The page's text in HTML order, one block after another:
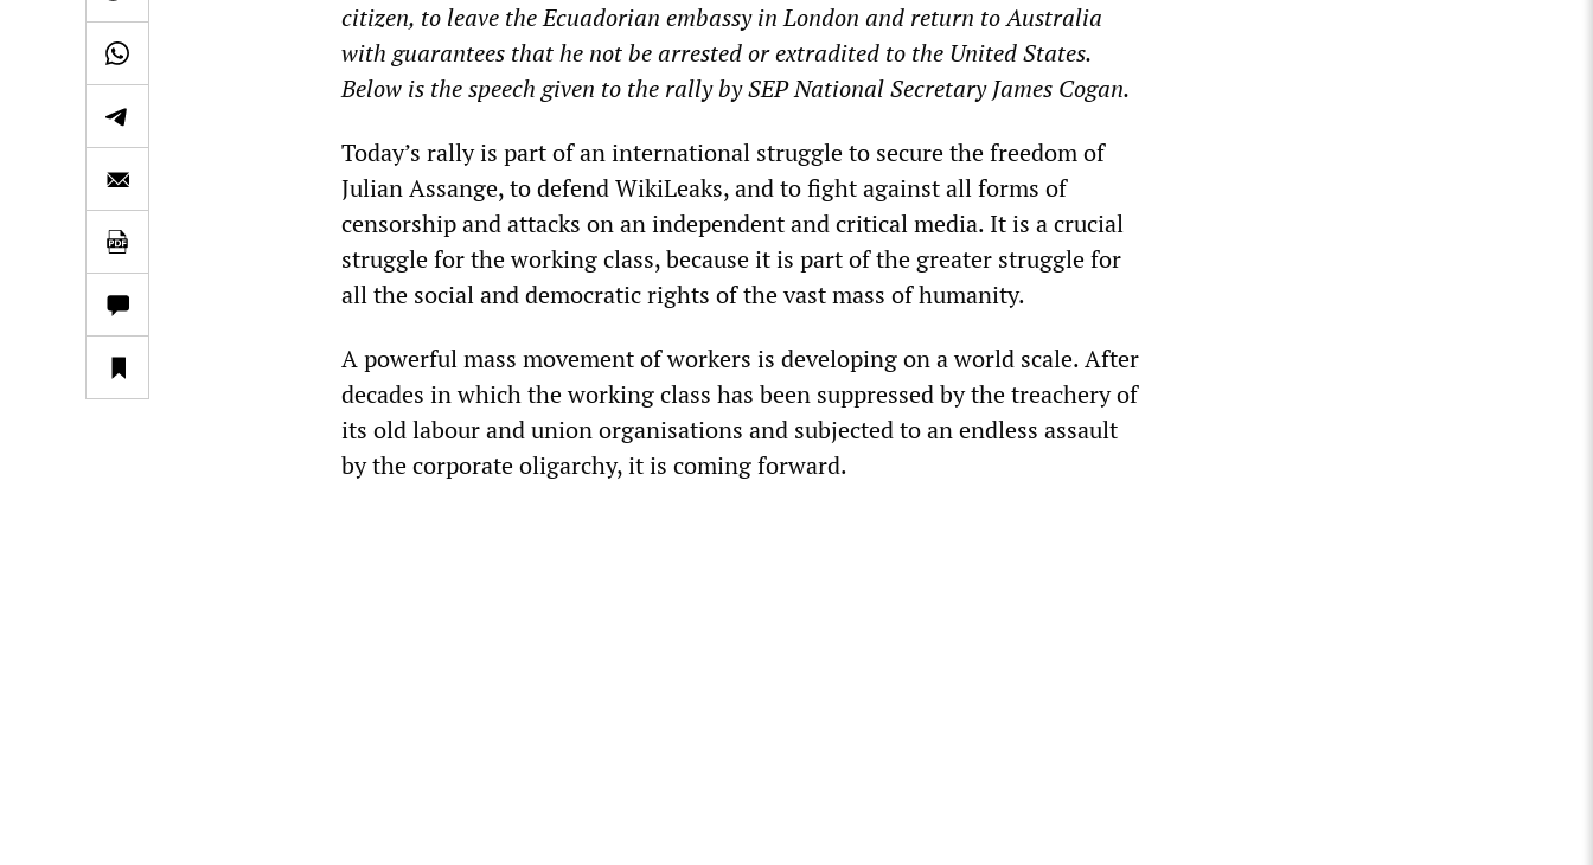
citizen, to leave the Ecuadorian embassy in London and return to Australia
with guarantees that he not be arrested or extradited to the United States.
Below is the speech given to the rally by SEP National Secretary James Cogan.
Today’s rally is part of an international struggle to secure the freedom of
Julian Assange, to defend WikiLeaks, and to fight against all forms of
censorship and attacks on an independent and critical media. It is a crucial
struggle for the working class, because it is part of the greater struggle for
all the social and democratic rights of the vast mass of humanity.
A powerful mass movement of workers is developing on a world scale. After
decades in which the working class has been suppressed by the treachery of
its old labour and union organisations and subjected to an endless assault
by the corporate oligarchy, it is coming forward.